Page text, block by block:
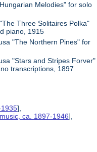
Melodies" for solo
Three Solitaires Polka"
piano, 1915
"The Northern Pines" for
"Stars and Stripes Forver"
transcriptions, 1897
],
ca. 1897-1946],